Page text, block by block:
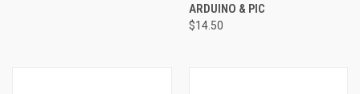
ARDUINO & PIC
$14.50